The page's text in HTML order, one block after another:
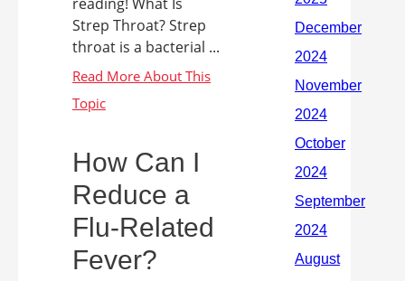
Strep Throat? Strep
throat is a bacterial ...
How Can I
Reduce a
Flu-Related
Fever?